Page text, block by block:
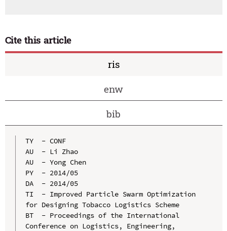
Cite this article
ris
enw
bib
TY  - CONF
AU  - Li Zhao
AU  - Yong Chen
PY  - 2014/05
DA  - 2014/05
TI  - Improved Particle Swarm Optimization
for Designing Tobacco Logistics Scheme
BT  - Proceedings of the International
Conference on Logistics, Engineering,